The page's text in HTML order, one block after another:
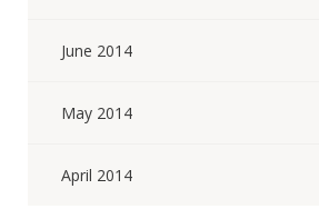
June 2014
May 2014
April 2014